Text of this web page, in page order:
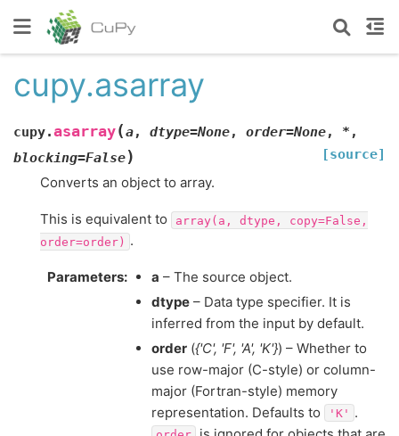
cupy.asarray
cupy.asarray(a, dtype=None, order=None, * ,
blocking=False) [source]
Converts an object to array.
This is equivalent to array(a, dtype,
copy=False,
order=order) .
Parameters: a – The source object.
dtype – Data type specifier. It is
inferred from the input by default.
order ({'C', 'F', 'A', 'K'}) – Whether to
use row-major (C-style) or column-
major (Fortran-style) memory
representation. Defaults to
'K' .